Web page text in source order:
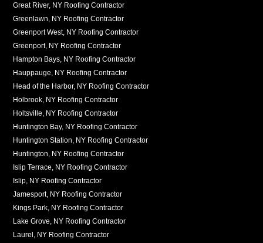
Great River, NY Roofing Contractor
Greenlawn, NY Roofing Contractor
Greenport West, NY Roofing Contractor
Greenport, NY Roofing Contractor
Hampton Bays, NY Roofing Contractor
Hauppauge, NY Roofing Contractor
Head of the Harbor, NY Roofing Contractor
Holbrook, NY Roofing Contractor
Holtsville, NY Roofing Contractor
Huntington Bay, NY Roofing Contractor
Huntington Station, NY Roofing Contractor
Huntington, NY Roofing Contractor
Islip Terrace, NY Roofing Contractor
Islip, NY Roofing Contractor
Jamesport, NY Roofing Contractor
Kings Park, NY Roofing Contractor
Lake Grove, NY Roofing Contractor
Laurel, NY Roofing Contractor